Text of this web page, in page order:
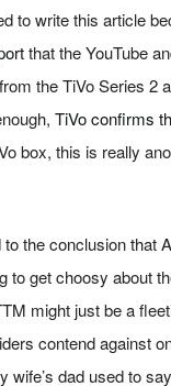
to write this article
that the YouTube
the TiVo Series 2
TiVo confirms
box, this is really
the conclusion that
to get choosy about
might just be a
contend against
dad used to